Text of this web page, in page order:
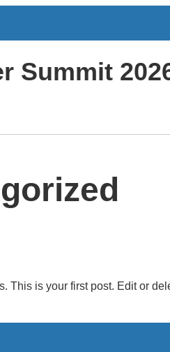
Summit
This is your first post. Edit or